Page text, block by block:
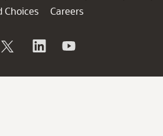
Choices
Careers